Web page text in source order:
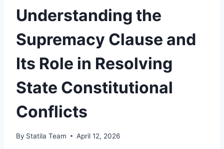
Understanding the
Supremacy Clause and
Its Role in Resolving
State Constitutional
Conflicts
By Statila Team April 12, 2026